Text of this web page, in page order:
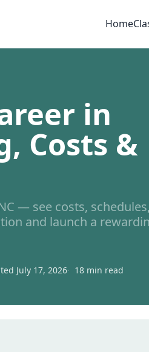
Home
in
Costs &
— see costs, schedules,
and launch a
July 17, 2026 18 min read